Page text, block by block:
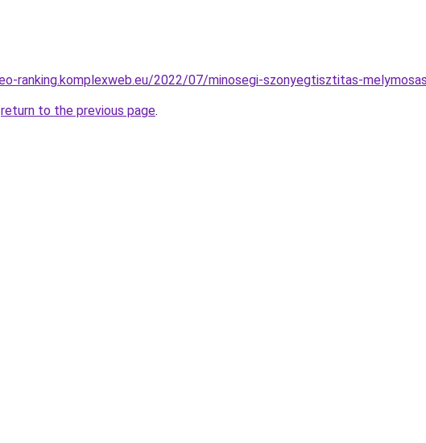
ranking.komplexweb.eu/2022/07/minosegi-szonyegtisztitas-
return to the previous page.